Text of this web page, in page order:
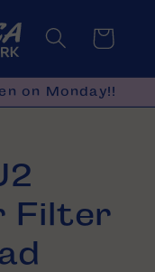
Cart
on Monday!!
Filter